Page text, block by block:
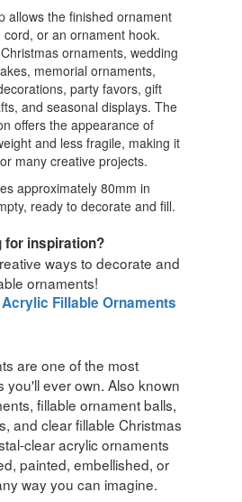
allows the finished ornament
or an ornament hook.
ornaments, wedding
memorial ornaments,
party favors, gift
and seasonal displays. The
offers the appearance of
and less fragile, making it
many creative projects.
approximately 80mm in
ready to decorate and fill.
for inspiration?
ways to decorate and
ornaments!
Fillable Ornaments
are one of the most
you'll ever own. Also known
fillable ornament balls,
and clear fillable Christmas
clear acrylic ornaments
painted, embellished, or
way you can imagine.